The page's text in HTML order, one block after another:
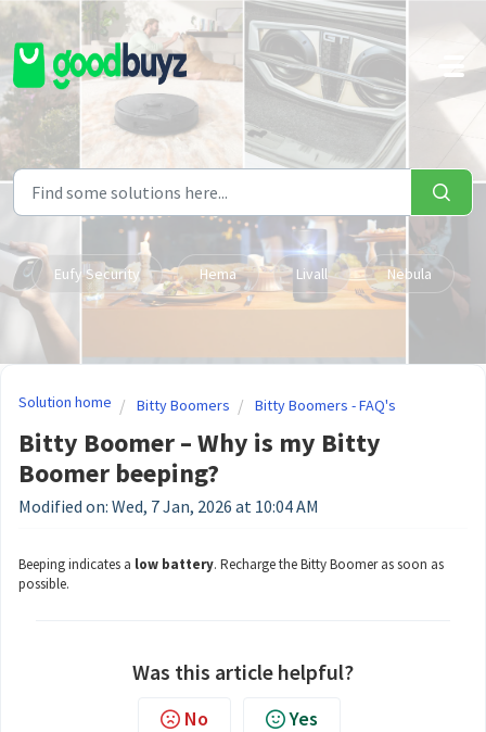
Skip to main content
Eufy Security Hema Livall Nebula
Solution home Bitty Boomers Bitty Boomers - FAQ's
Bitty Boomer – Why is my Bitty
Boomer beeping?
Modified on: Wed, 7 Jan, 2026 at 10:04 AM
Beeping indicates a low battery. Recharge the Bitty Boomer as soon as
possible.
Was this article helpful?
No Yes